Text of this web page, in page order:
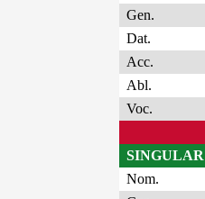
Gen.
Dat.
Acc.
Abl.
Voc.
SINGULAR
Nom.